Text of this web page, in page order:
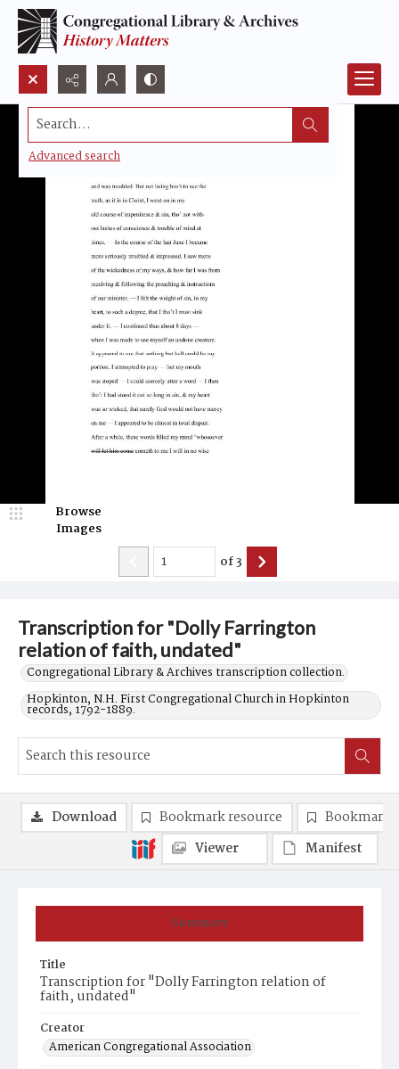
Search...
Advanced search
Transcription for "Dolly Farrington
relation of faith, undated"
Congregational Library & Archives transcription collection.
Hopkinton, N.H. First Congregational Church in Hopkinton
records, 1792-1889.
Browse
Images
of3
Summary
Title
Transcription for "Dolly Farrington relation of
faith, undated"
Creator
American Congregational Association
Download Bookmark resource
Bookmark
Viewer
Manifest